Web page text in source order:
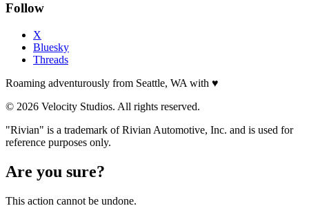
Follow
X
Bluesky
Threads
Roaming adventurously from Seattle, WA with ♥
© 2026 Velocity Studios. All rights reserved.
"Rivian" is a trademark of Rivian Automotive, Inc. and is used for
reference purposes only.
Are you sure?
This action cannot be undone.